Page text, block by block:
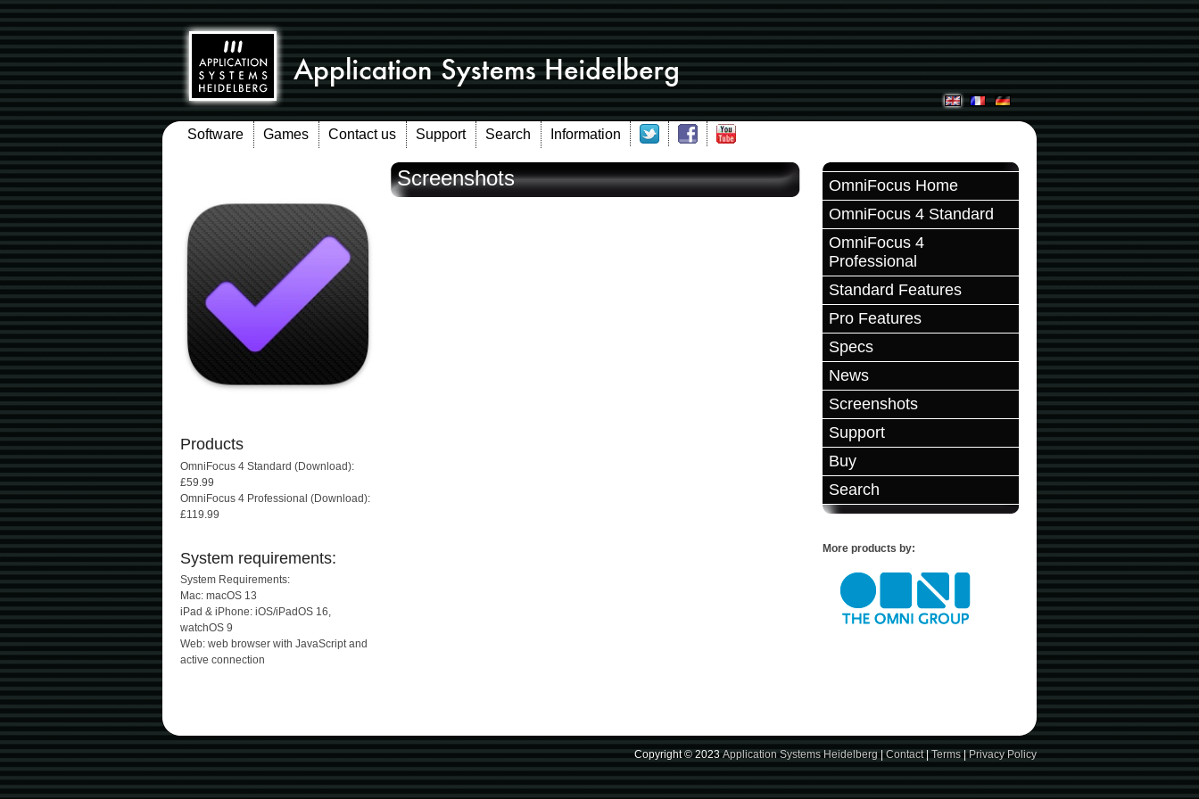
Software Games Contact us Support Search Information
Products
OmniFocus 4 Standard (Download):
£59.99
OmniFocus 4 Professional (Download):
£119.99
System requirements:
System Requirements:
Mac: macOS 13
iPad & iPhone: iOS/iPadOS 16,
watchOS 9
Web: web browser with JavaScript and
active connection
OmniFocus Home
OmniFocus 4 Standard
OmniFocus 4
Professional
Standard Features
Pro Features
Specs
News
Screenshots
Support
Buy
Search
More products by:
Screenshots
Copyright © 2023Application Systems Heidelberg|Contact|Terms|Privacy Policy